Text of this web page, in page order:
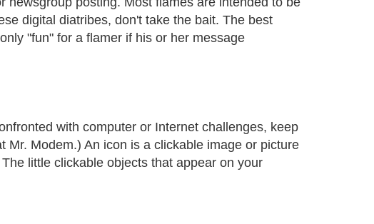
digital diatribes, don't take the bait. The best
"fun" for a flamer if his or her message
with computer or Internet challenges, keep
Modem.) An icon is a clickable image or picture
little clickable objects that appear on your